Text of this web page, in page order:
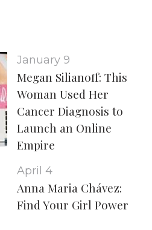
January 9
Megan Silianoff: This
Woman Used Her
Cancer Diagnosis to
Launch an Online
Empire
April 4
Anna Maria Chávez:
Find Your Girl Power